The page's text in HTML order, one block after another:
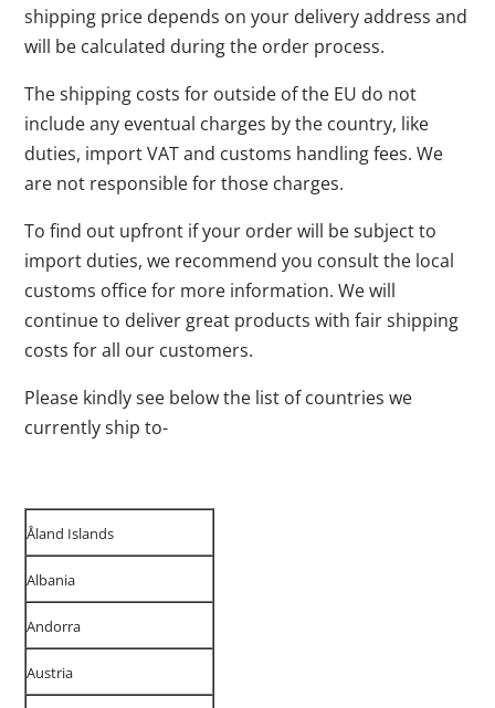
shipping price depends on your delivery address and
will be calculated during the order process.
The shipping costs for outside of the EU do not
include any eventual charges by the country, like
duties, import VAT and customs handling fees. We
are not responsible for those charges.
To find out upfront if your order will be subject to
import duties, we recommend you consult the local
customs office for more information. We will
continue to deliver great products with fair shipping
costs for all our customers.
Please kindly see below the list of countries we
currently ship to-
Åland Islands
Albania
Andorra
Austria